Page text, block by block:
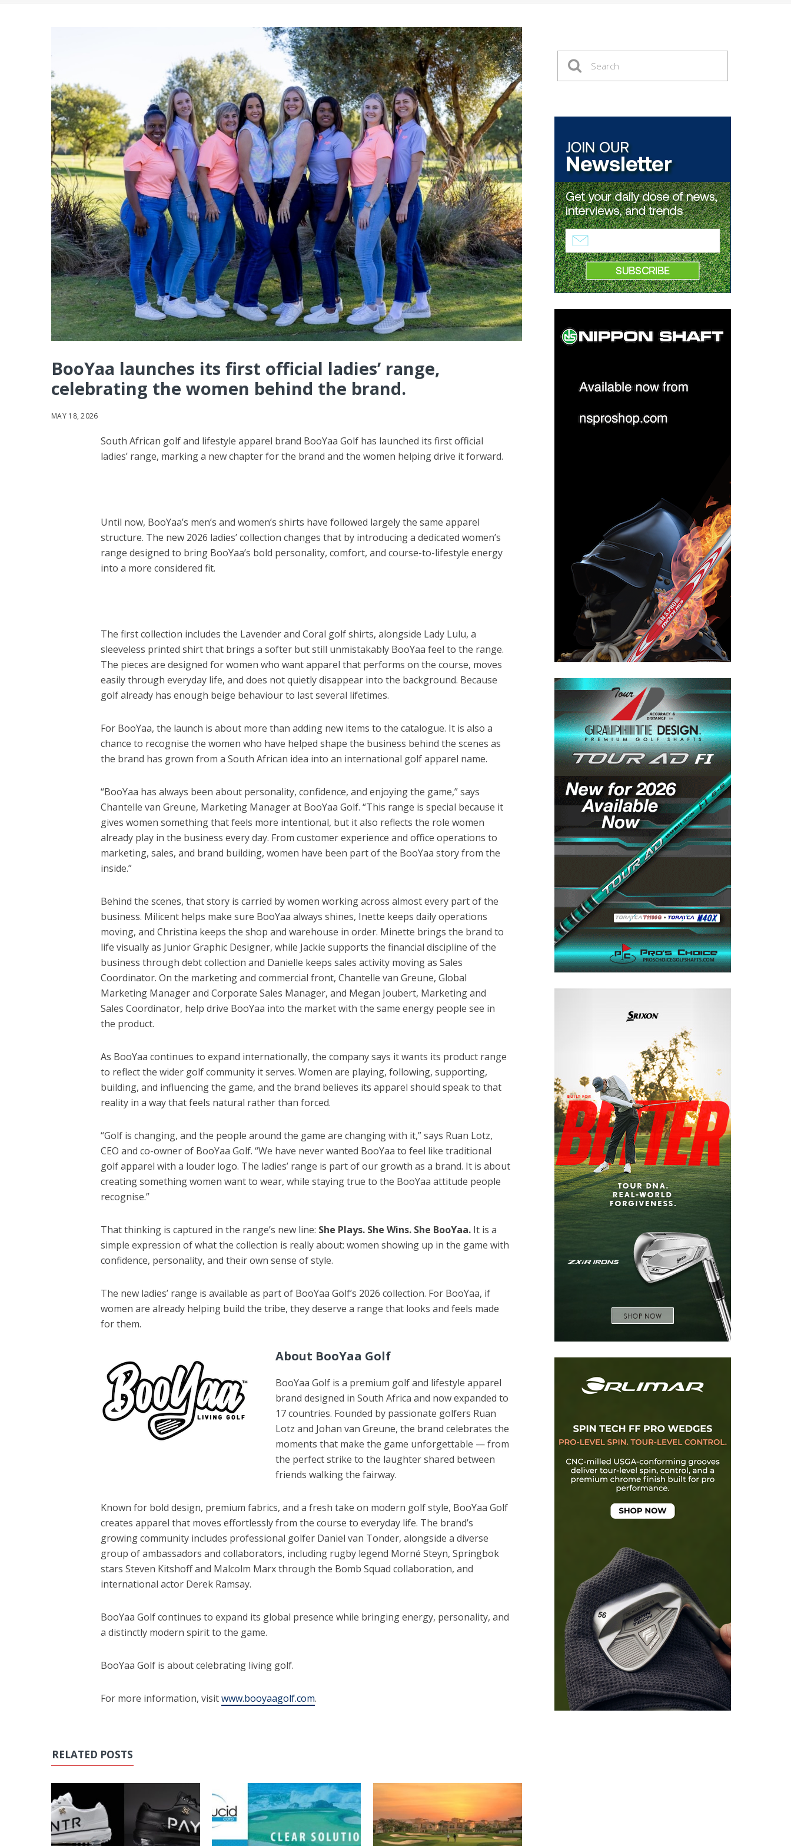
BooYaa launches its first official ladies’ range,
celebrating the women behind the brand.
MAY 18, 2026
South African golf and lifestyle apparel brand BooYaa Golf has launched its first official
ladies’ range, marking a new chapter for the brand and the women helping drive it forward.
Until now, BooYaa’s men’s and women’s shirts have followed largely the same apparel
structure. The new 2026 ladies’ collection changes that by introducing a dedicated women’s
range designed to bring BooYaa’s bold personality, comfort, and course-to-lifestyle energy
into a more considered fit.
The first collection includes the Lavender and Coral golf shirts, alongside Lady Lulu, a
sleeveless printed shirt that brings a softer but still unmistakably BooYaa feel to the range.
The pieces are designed for women who want apparel that performs on the course, moves
easily through everyday life, and does not quietly disappear into the background. Because
golf already has enough beige behaviour to last several lifetimes.
For BooYaa, the launch is about more than adding new items to the catalogue. It is also a
chance to recognise the women who have helped shape the business behind the scenes as
the brand has grown from a South African idea into an international golf apparel name.
“BooYaa has always been about personality, confidence, and enjoying the game,” says
Chantelle van Greune, Marketing Manager at BooYaa Golf. “This range is special because it
gives women something that feels more intentional, but it also reflects the role women
already play in the business every day. From customer experience and office operations to
marketing, sales, and brand building, women have been part of the BooYaa story from the
inside.”
Behind the scenes, that story is carried by women working across almost every part of the
business. Milicent helps make sure BooYaa always shines, Inette keeps daily operations
moving, and Christina keeps the shop and warehouse in order. Minette brings the brand to
life visually as Junior Graphic Designer, while Jackie supports the financial discipline of the
business through debt collection and Danielle keeps sales activity moving as Sales
Coordinator. On the marketing and commercial front, Chantelle van Greune, Global
Marketing Manager and Corporate Sales Manager, and Megan Joubert, Marketing and
Sales Coordinator, help drive BooYaa into the market with the same energy people see in
the product.
As BooYaa continues to expand internationally, the company says it wants its product range
to reflect the wider golf community it serves. Women are playing, following, supporting,
building, and influencing the game, and the brand believes its apparel should speak to that
reality in a way that feels natural rather than forced.
“Golf is changing, and the people around the game are changing with it,” says Ruan Lotz,
CEO and co-owner of BooYaa Golf. “We have never wanted BooYaa to feel like traditional
golf apparel with a louder logo. The ladies’ range is part of our growth as a brand. It is about
creating something women want to wear, while staying true to the BooYaa attitude people
recognise.”
That thinking is captured in the range’s new line: She Plays. She Wins. She BooYaa.It is a
simple expression of what the collection is really about: women showing up in the game with
confidence, personality, and their own sense of style.
The new ladies’ range is available as part of BooYaa Golf’s 2026 collection. For BooYaa, if
women are already helping build the tribe, they deserve a range that looks and feels made
for them.
About BooYaa Golf
BooYaa Golf is a premium golf and lifestyle apparel
brand designed in South Africa and now expanded to
17 countries. Founded by passionate golfers Ruan
Lotz and Johan van Greune, the brand celebrates the
moments that make the game unforgettable — from
the perfect strike to the laughter shared between
friends walking the fairway.
Known for bold design, premium fabrics, and a fresh take on modern golf style, BooYaa Golf
creates apparel that moves effortlessly from the course to everyday life. The brand’s
growing community includes professional golfer Daniel van Tonder, alongside a diverse
group of ambassadors and collaborators, including rugby legend Morné Steyn, Springbok
stars Steven Kitshoff and Malcolm Marx through the Bomb Squad collaboration, and
international actor Derek Ramsay.
BooYaa Golf continues to expand its global presence while bringing energy, personality, and
a distinctly modern spirit to the game.
BooYaa Golf is about celebrating living golf.
For more information, visitwww.booyaagolf.com.
RELATED POSTS